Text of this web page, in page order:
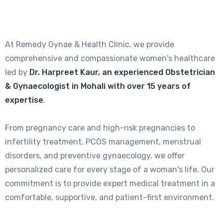
At Remedy Gynae & Health Clinic, we provide
comprehensive and compassionate women's healthcare
led by Dr. Harpreet Kaur, an experienced Obstetrician
& Gynaecologist in Mohali with over 15 years of
expertise.
From pregnancy care and high-risk pregnancies to
infertility treatment, PCOS management, menstrual
disorders, and preventive gynaecology, we offer
personalized care for every stage of a woman's life. Our
commitment is to provide expert medical treatment in a
comfortable, supportive, and patient-first environment.